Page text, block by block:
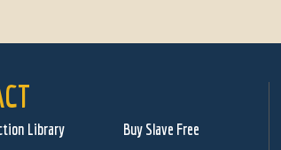
Library
Buy Slave Free